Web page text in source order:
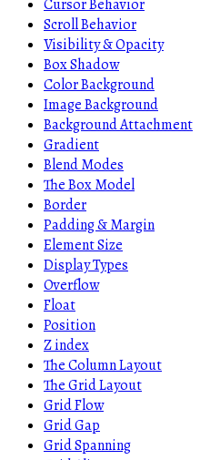
Cursor Behavior
Scroll Behavior
Visibility & Opacity
Box Shadow
Color Background
Image Background
Background Attachment
Gradient
Blend Modes
The Box Model
Border
Padding & Margin
Element Size
Display Types
Overflow
Float
Position
Z index
The Column Layout
The Grid Layout
Grid Flow
Grid Gap
Grid Spanning